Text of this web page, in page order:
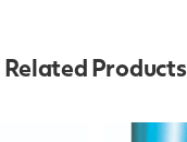
Related Products